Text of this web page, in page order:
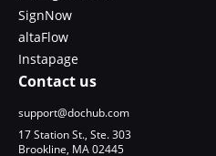
SignNow
altaFlow
Instapage
Contact us
support@dochub.com
17 Station St., Ste. 303
Brookline, MA 02445